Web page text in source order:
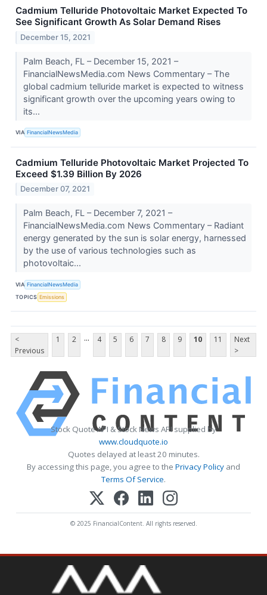
Cadmium Telluride Photovoltaic Market Expected To
See Significant Growth As Solar Demand Rises
December 15, 2021
Palm Beach, FL – December 15, 2021 –
FinancialNewsMedia.com News Commentary – The
global cadmium telluride market is expected to witness
significant growth over the upcoming years owing to
its...
VIA FinancialNewsMedia
Cadmium Telluride Photovoltaic Market Projected To
Exceed $1.39 Billion By 2026
December 07, 2021
Palm Beach, FL – December 7, 2021 –
FinancialNewsMedia.com News Commentary – Radiant
energy generated by the sun is solar energy, harnessed
by the use of various technologies such as
photovoltaic...
VIA FinancialNewsMedia
TOPICS Emissions
<
Previous
1 2 ... 4 5 6 7 8 9 10 11
Next
>
Stock Quote API & Stock News API supplied by
www.cloudquote.io
Quotes delayed at least 20 minutes.
By accessing this page, you agree to the Privacy Policy and
Terms Of Service.
© 2025 FinancialContent. All rights reserved.